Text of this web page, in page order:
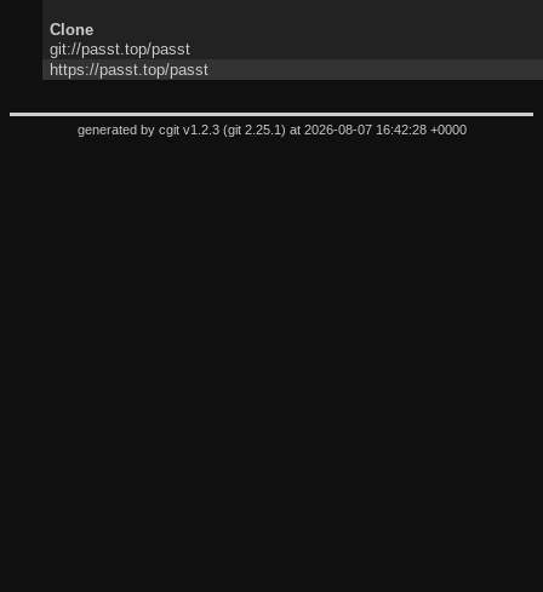
Clone
git://passt.top/passt
https://passt.top/passt
generated by cgit v1.2.3(git 2.25.1 ) at 2026-08-07 16:42:28 +0000